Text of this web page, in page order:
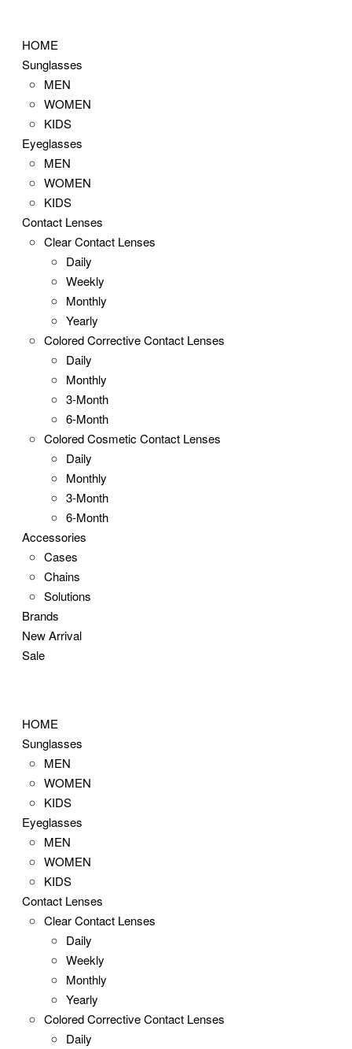
contentHOME
Sunglasses
MEN
WOMEN
KIDS
Eyeglasses
MEN
WOMEN
KIDS
Contact Lenses
Clear Contact Lenses
Daily
Weekly
Monthly
Yearly
Colored Corrective Contact Lenses
Daily
Monthly
3-Month
6-Month
Colored Cosmetic Contact Lenses
Daily
Monthly
3-Month
6-Month
Accessories
Cases
Chains
Solutions
Brands
New Arrival
Sale
HOME
Sunglasses
MEN
WOMEN
KIDS
Eyeglasses
MEN
WOMEN
KIDS
Contact Lenses
Clear Contact Lenses
Daily
Weekly
Monthly
Yearly
Colored Corrective Contact Lenses
Daily